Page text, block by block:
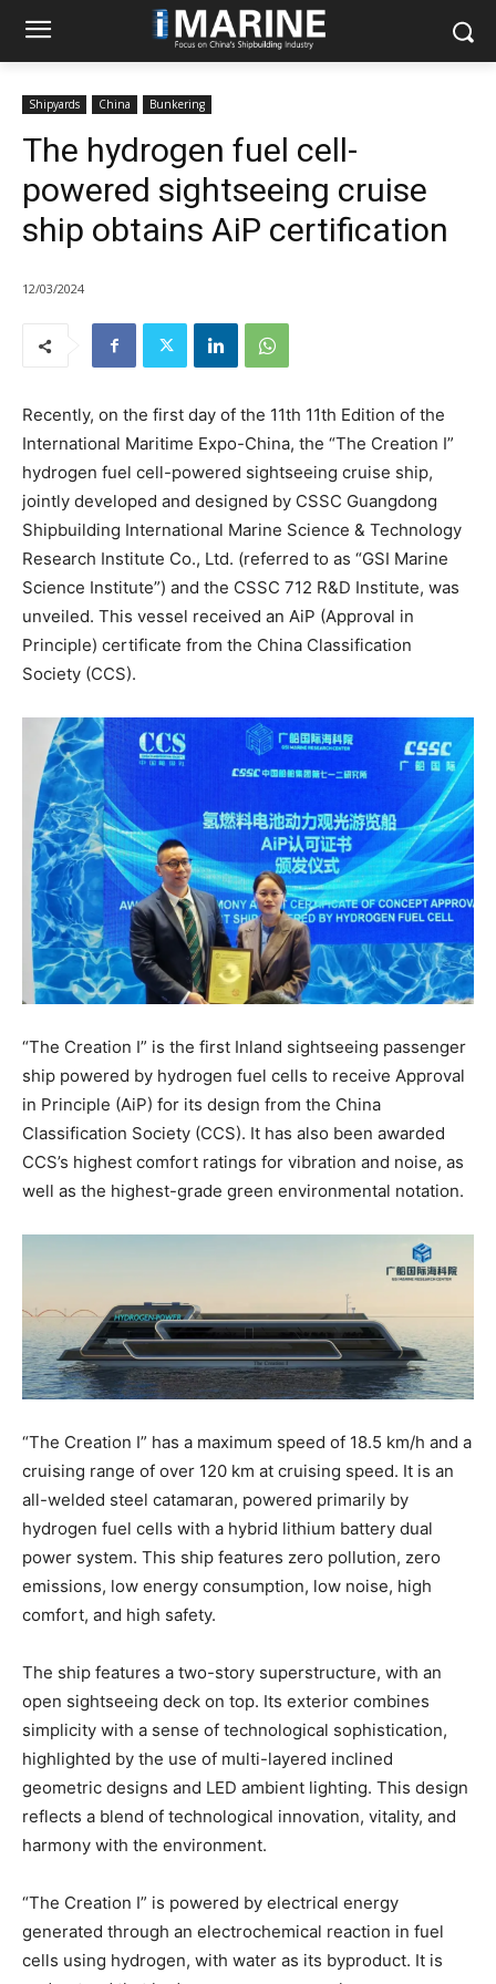
Shipyards China Bunkering
The hydrogen fuel cell-
powered sightseeing cruise
ship obtains AiP certification
12/03/2024
Recently, on the first day of the 11th 11th Edition of the
International Maritime Expo-China, the “The Creation I”
hydrogen fuel cell-powered sightseeing cruise ship,
jointly developed and designed by CSSC Guangdong
Shipbuilding International Marine Science & Technology
Research Institute Co., Ltd. (referred to as “GSI Marine
Science Institute”) and the CSSC 712 R&D Institute, was
unveiled. This vessel received an AiP (Approval in
Principle) certificate from the China Classification
Society (CCS).
“The Creation I” is the first Inland sightseeing passenger
ship powered by hydrogen fuel cells to receive Approval
in Principle (AiP) for its design from the China
Classification Society (CCS). It has also been awarded
CCS’s highest comfort ratings for vibration and noise, as
well as the highest-grade green environmental notation.
“The Creation I” has a maximum speed of 18.5 km/h and a
cruising range of over 120 km at cruising speed. It is an
all-welded steel catamaran, powered primarily by
hydrogen fuel cells with a hybrid lithium battery dual
power system. This ship features zero pollution, zero
emissions, low energy consumption, low noise, high
comfort, and high safety.
The ship features a two-story superstructure, with an
open sightseeing deck on top. Its exterior combines
simplicity with a sense of technological sophistication,
highlighted by the use of multi-layered inclined
geometric designs and LED ambient lighting. This design
reflects a blend of technological innovation, vitality, and
harmony with the environment.
“The Creation I” is powered by electrical energy
generated through an electrochemical reaction in fuel
cells using hydrogen, with water as its byproduct. It is